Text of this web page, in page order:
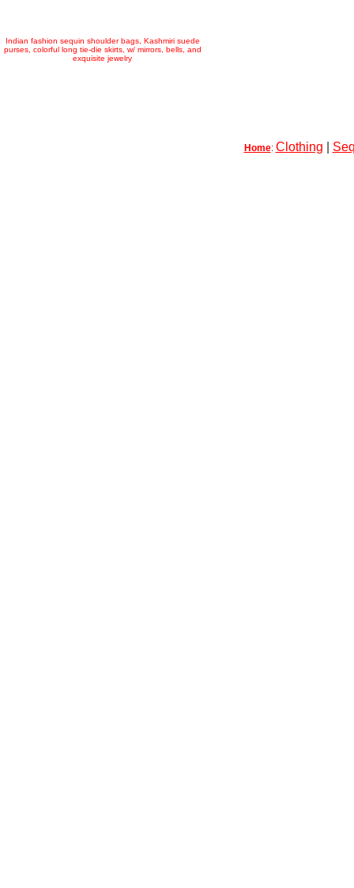
Indian fashion sequin shoulder bags, Kashmiri suede
purses, colorful long tie-die skirts, w/ mirrors, bells, and
exquisite jewelry
Home: Clothing